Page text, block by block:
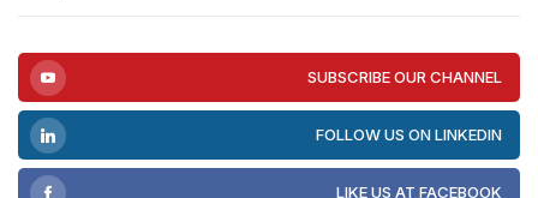
SUBSCRIBE OUR CHANNEL
FOLLOW US ON LINKEDIN
LIKE US AT FACEBOOK